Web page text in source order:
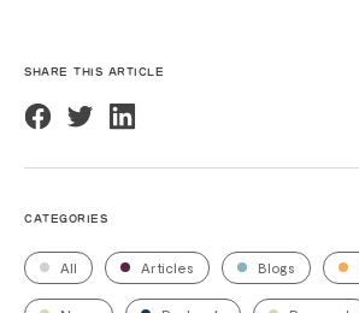
SHARE THIS ARTICLE
CATEGORIES
All Articles Blogs